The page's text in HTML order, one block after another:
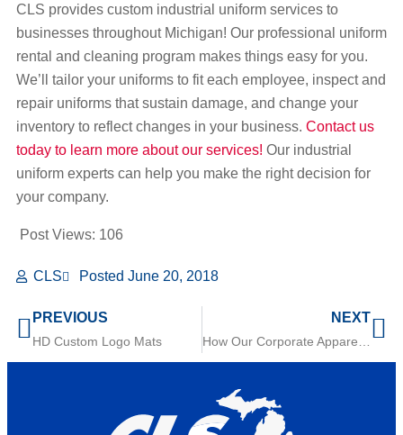
CLS provides custom industrial uniform services to
businesses throughout Michigan! Our professional uniform
rental and cleaning program makes things easy for you.
We’ll tailor your uniforms to fit each employee, inspect and
repair uniforms that sustain damage, and change your
inventory to reflect changes in your business. Contact us
today to learn more about our services! Our industrial
uniform experts can help you make the right decision for
your company.
Post Views: 106
CLS Posted June 20, 2018
PREVIOUS
HD Custom Logo Mats
NEXT